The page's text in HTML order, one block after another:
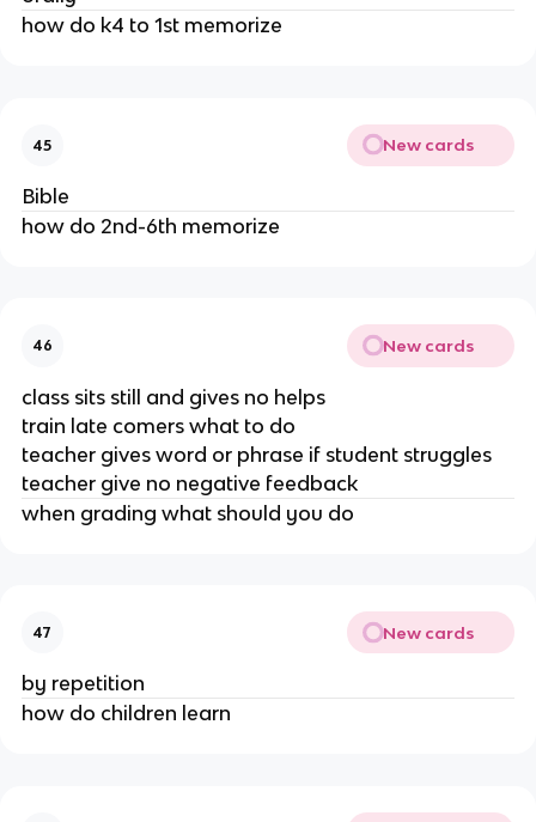
how do k4 to 1st memorize
45 New cards
Bible
how do 2nd-6th memorize
46 New cards
class sits still and gives no helps
train late comers what to do
teacher gives word or phrase if student struggles
teacher give no negative feedback
when grading what should you do
47 New cards
by repetition
how do children learn